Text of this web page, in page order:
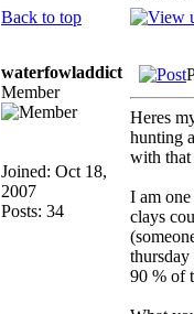
Back to top
waterfowladdict
Member
Joined: Oct 18,
2007
Posts: 34
Heres
hunting
with that
I am
clays
90 % of